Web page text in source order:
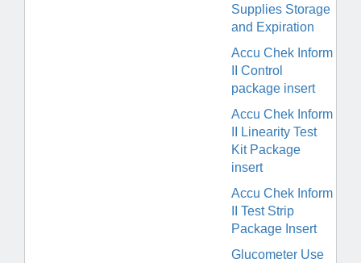
Supplies Storage
and Expiration
Accu Chek Inform
II Control
package insert
Accu Chek Inform
II Linearity Test
Kit Package
insert
Accu Chek Inform
II Test Strip
Package Insert
Glucometer Use